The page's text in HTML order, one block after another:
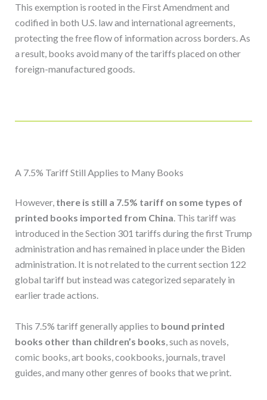
This exemption is rooted in the First Amendment and
codified in both U.S. law and international agreements,
protecting the free flow of information across borders. As
a result, books avoid many of the tariffs placed on other
foreign-manufactured goods.
A 7.5% Tariff Still Applies to Many Books
However, there is still a 7.5% tariff on some types of
printed books imported from China. This tariff was
introduced in the Section 301 tariffs during the first Trump
administration and has remained in place under the Biden
administration. It is not related to the current section 122
global tariff but instead was categorized separately in
earlier trade actions.
This 7.5% tariff generally applies to bound printed
books other than children’s books , such as novels,
comic books, art books, cookbooks, journals, travel
guides, and many other genres of books that we print.